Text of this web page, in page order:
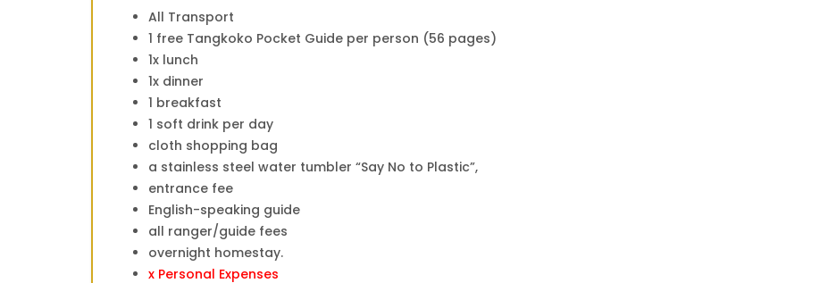
All Transport
1 free Tangkoko Pocket Guide per person (56 pages)
1x lunch
1x dinner
1 breakfast
1 soft drink per day
cloth shopping bag
a stainless steel water tumbler “Say No to Plastic”,
entrance fee
English-speaking guide
all ranger/guide fees
overnight homestay.
x Personal Expenses